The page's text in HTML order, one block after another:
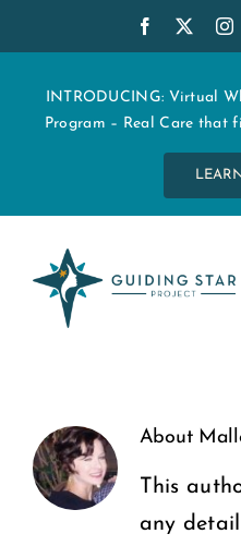
to
contentINTRODUCING: Virtual
Program – Real Care that
START MY CARE
EDUCATION
About
This
any